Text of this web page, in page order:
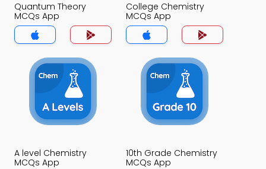
Quantum Theory
MCQs App
College Chemistry
MCQs App
A level Chemistry
MCQs App
10th Grade Chemistry
MCQs App